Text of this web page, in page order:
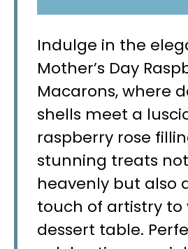
Indulge in the
Mother’s Day
Macarons, where
shells meet a
raspberry rose
stunning treats
heavenly but also
touch of artistry to
dessert table.